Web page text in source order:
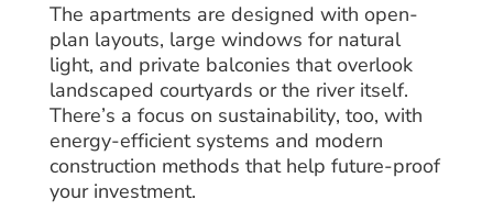
The apartments are designed with open-
plan layouts, large windows for natural
light, and private balconies that overlook
landscaped courtyards or the river itself.
There’s a focus on sustainability, too, with
energy-efficient systems and modern
construction methods that help future-proof
your investment.